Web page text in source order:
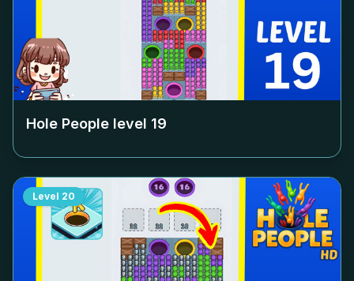
Hole People level 19
Level 20